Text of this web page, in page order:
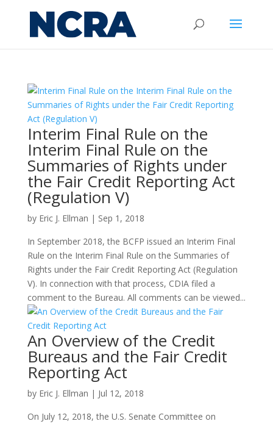
Interim Final Rule on the
Interim Final Rule on the
Summaries of Rights under
the Fair Credit Reporting Act
(Regulation V)
by Eric J. Ellman | Sep 1, 2018
In September 2018, the BCFP issued an Interim Final
Rule on the Interim Final Rule on the Summaries of
Rights under the Fair Credit Reporting Act (Regulation
V). In connection with that process, CDIA filed a
comment to the Bureau. All comments can be viewed...
An Overview of the Credit
Bureaus and the Fair Credit
Reporting Act
by Eric J. Ellman | Jul 12, 2018
On July 12, 2018, the U.S. Senate Committee on